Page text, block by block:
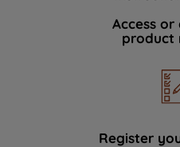
Access
product
Register